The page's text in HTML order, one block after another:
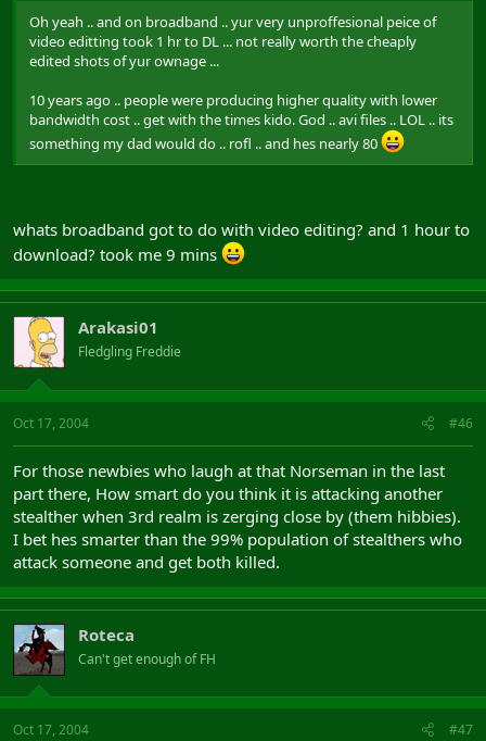
Oh yeah .. and on broadband .. yur very unproffesional peice of
video editting took 1 hr to DL ... not really worth the cheaply
edited shots of yur ownage ...
10 years ago .. people were producing higher quality with lower
bandwidth cost .. get with the times kido. God .. avi files .. LOL .. its
something my dad would do .. rofl .. and hes nearly 80
whats broadband got to do with video editing? and 1 hour to
download? took me 9 mins
Arakasi01
Fledgling Freddie
Oct 17, 2004 #46
For those newbies who laugh at that Norseman in the last
part there, How smart do you think it is attacking another
stealther when 3rd realm is zerging close by (them hibbies).
I bet hes smarter than the 99% population of stealthers who
attack someone and get both killed.
Roteca
Can't get enough of FH
Oct 17, 2004 #47